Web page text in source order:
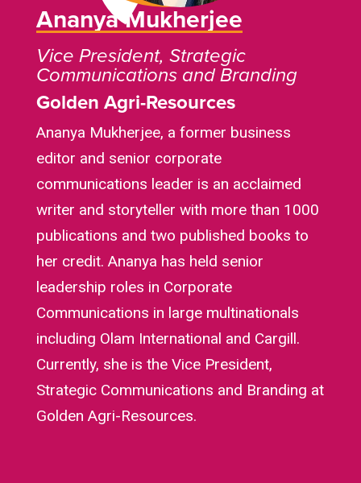
Ananya Mukherjee
Vice President, Strategic
Communications and Branding
Golden Agri-Resources
Ananya Mukherjee, a former business
editor and senior corporate
communications leader is an acclaimed
writer and storyteller with more than 1000
publications and two published books to
her credit. Ananya has held senior
leadership roles in Corporate
Communications in large multinationals
including Olam International and Cargill.
Currently, she is the Vice President,
Strategic Communications and Branding at
Golden Agri-Resources.